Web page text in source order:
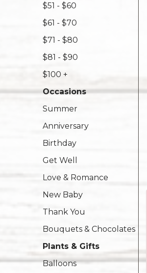
$51 - $60
$61 - $70
$71 - $80
$81 - $90
$100 +
Occasions
Summer
Anniversary
Birthday
Get Well
Love & Romance
New Baby
Thank You
Bouquets & Chocolates
Plants & Gifts
Balloons